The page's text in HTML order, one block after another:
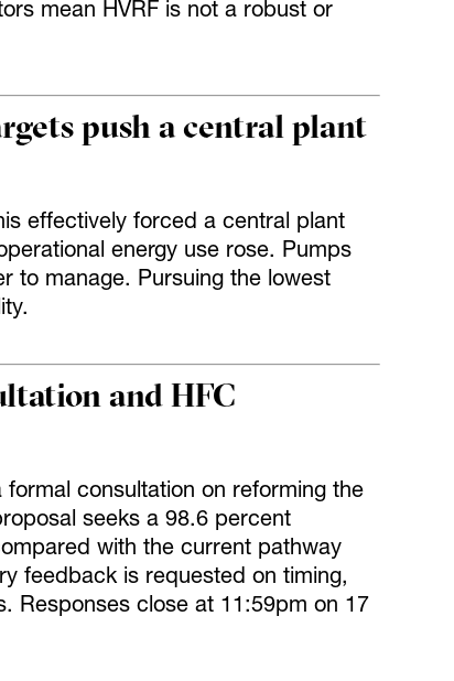
mean HVRF is not a robust or
push a central plant
effectively forced a central plant
energy use rose. Pumps
to manage. Pursuing the lowest
and HFC
consultation on reforming the
seeks a 98.6 percent
with the current pathway
feedback is requested on timing,
Responses close at 11:59pm on 17